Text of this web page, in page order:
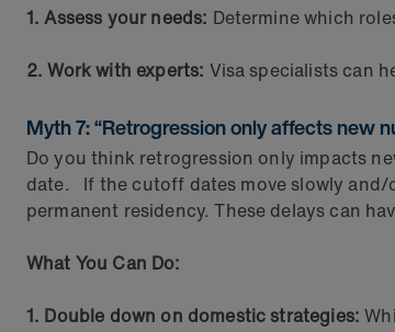
1. Assess your needs: Determine which
2. Work with experts: Visa specialists can
Myth 7: “Retrogression only affects new
Do you think retrogression only impacts
date. If the cutoff dates move slowly and/
permanent residency. These delays can
What You Can Do:
1. Double down on domestic strategies: